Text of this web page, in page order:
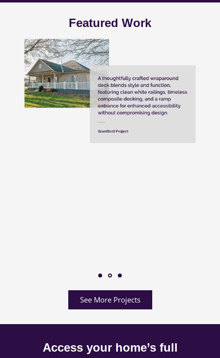
Featured Work
See More Projects
Access your home’s full